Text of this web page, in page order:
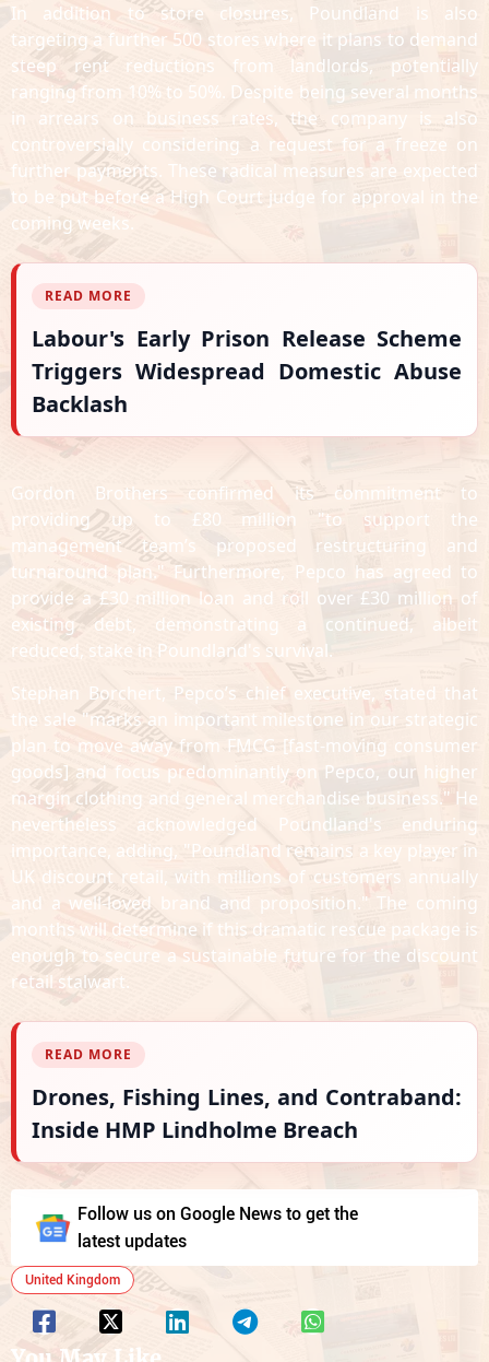
In addition to store closures, Poundland is also
targeting a further 500 stores where it plans to demand
steep rent reductions from landlords, potentially
ranging from 10% to 50%. Despite being several months
in arrears on business rates, the company is also
controversially considering a request for a freeze on
further payments. These radical measures are expected
to be put before a High Court judge for approval in the
coming weeks.
READ MORE
Labour's Early Prison Release Scheme
Triggers Widespread Domestic Abuse
Backlash
Gordon Brothers confirmed its commitment to
providing up to £80 million "to support the
management team’s proposed restructuring and
turnaround plan." Furthermore, Pepco has agreed to
provide a £30 million loan and roll over £30 million of
existing debt, demonstrating a continued, albeit
reduced, stake in Poundland's survival.
Stephan Borchert, Pepco’s chief executive, stated that
the sale "marks an important milestone in our strategic
plan to move away from FMCG [fast-moving consumer
goods] and focus predominantly on Pepco, our higher
margin clothing and general merchandise business." He
nevertheless acknowledged Poundland's enduring
importance, adding, "Poundland remains a key player in
UK discount retail, with millions of customers annually
and a well-loved brand and proposition." The coming
months will determine if this dramatic rescue package is
enough to secure a sustainable future for the discount
retail stalwart.
READ MORE
Drones, Fishing Lines, and Contraband:
Inside HMP Lindholme Breach
Follow us on Google News to get the
latest updates
United Kingdom